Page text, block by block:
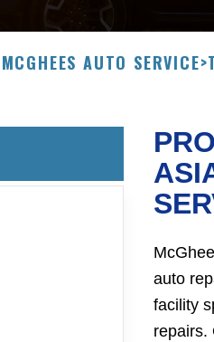
MCGHEES AUTO SERVICE>
auto
facility
repairs.